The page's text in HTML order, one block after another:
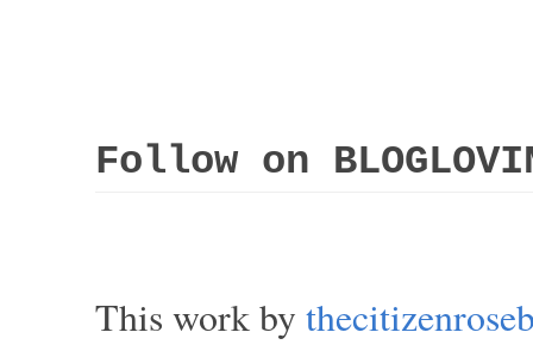
Follow on
This work by